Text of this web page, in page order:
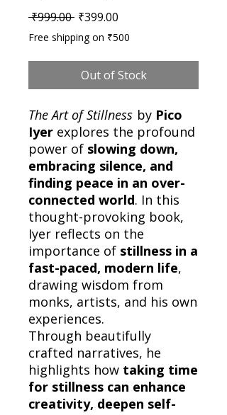
₹999.00 Regular Price
₹399.00
Free shipping on ₹500
Out of Stock
The Art of Stillness by Pico
Iyer explores the profound
power of slowing down,
embracing silence, and
finding peace in an over-
connected world. In this
thought-provoking book,
Iyer reflects on the
importance of stillness in a
fast-paced, modern life,
drawing wisdom from
monks, artists, and his own
experiences.
Through beautifully
crafted narratives, he
highlights how taking time
for stillness can enhance
creativity, deepen self-